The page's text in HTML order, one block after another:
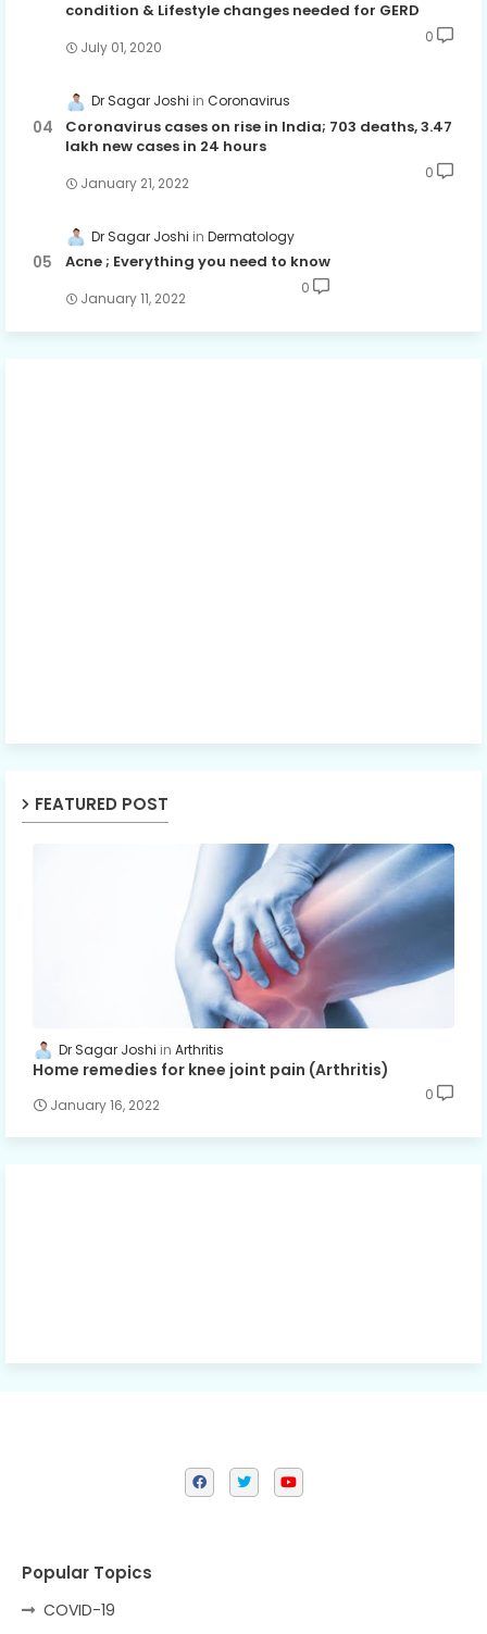
condition & Lifestyle changes needed for GERD
July 01, 2020
0
Dr Sagar Joshi Coronavirus
Coronavirus cases on rise in India; 703 deaths, 3.47
lakh new cases in 24 hours
January 21, 2022
0
Dr Sagar Joshi Dermatology
Acne ; Everything you need to know
January 11, 2022
0
FEATURED POST
Dr Sagar Joshi Arthritis
Home remedies for knee joint pain (Arthritis)
January 16, 2022
0
Popular Topics
COVID-19